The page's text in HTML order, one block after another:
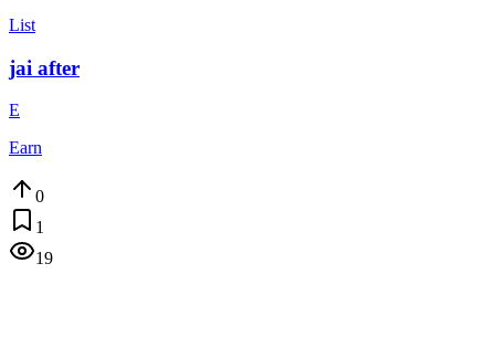
List
jai after
E
Earn
0
1
19